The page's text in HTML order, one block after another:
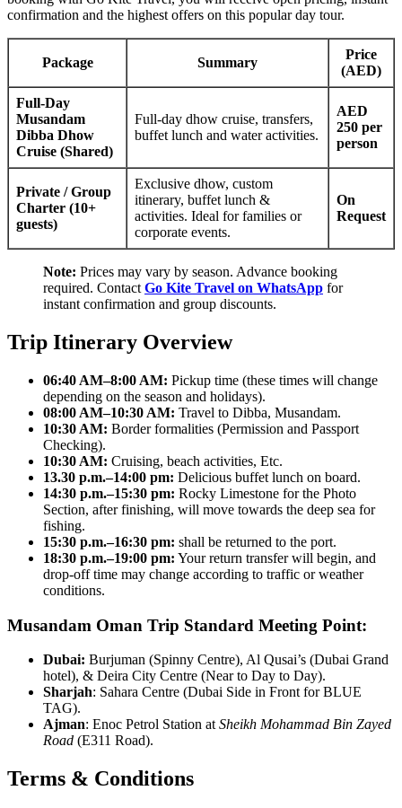
confirmation and the highest offers on this popular day tour.
Package Summary
Price
(AED)
Full-Day
Musandam
Dibba Dhow
Cruise (Shared)
Full-day dhow cruise, transfers,
buffet lunch and water activities.
AED
250 per
person
Private / Group
Charter (10+
guests)
Exclusive dhow, custom
itinerary, buffet lunch &
activities. Ideal for families or
corporate events.
On
Request
Note: Prices may vary by season. Advance booking
required. Contact Go Kite Travel on WhatsApp for
instant confirmation and group discounts.
Trip Itinerary Overview
06:40 AM–8:00 AM: Pickup time (these times will change
depending on the season and holidays).
08:00 AM–10:30 AM: Travel to Dibba, Musandam.
10:30 AM: Border formalities (Permission and Passport
Checking).
10:30 AM: Cruising, beach activities, Etc.
13.30 p.m.–14:00 pm: Delicious buffet lunch on board.
14:30 p.m.–15:30 pm: Rocky Limestone for the Photo
Section, after finishing, will move towards the deep sea for
fishing.
15:30 p.m.–16:30 pm: shall be returned to the port.
18:30 p.m.–19:00 pm: Your return transfer will begin, and
drop-off time may change according to traffic or weather
conditions.
Musandam Oman Trip Standard Meeting Point:
Dubai: Burjuman (Spinny Centre), Al Qusai’s (Dubai Grand
hotel), & Deira City Centre (Near to Day to Day).
Sharjah: Sahara Centre (Dubai Side in Front for BLUE
TAG).
Ajman: Enoc Petrol Station at Sheikh Mohammad Bin Zayed
Road (E311 Road).
Terms & Conditions